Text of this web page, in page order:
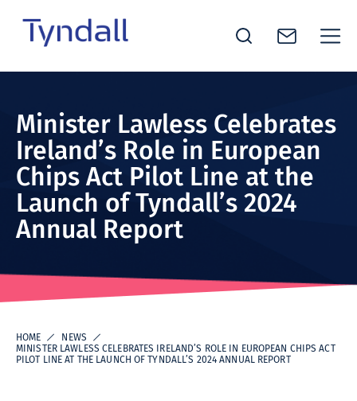
Excellence
in ICT
Research
Minister Lawless Celebrates
Ireland’s Role in European
Chips Act Pilot Line at the
Launch of Tyndall’s 2024
Annual Report
HOME
NEWS
MINISTER LAWLESS CELEBRATES IRELAND’S ROLE IN EUROPEAN CHIPS ACT
PILOT LINE AT THE LAUNCH OF TYNDALL’S 2024 ANNUAL REPORT